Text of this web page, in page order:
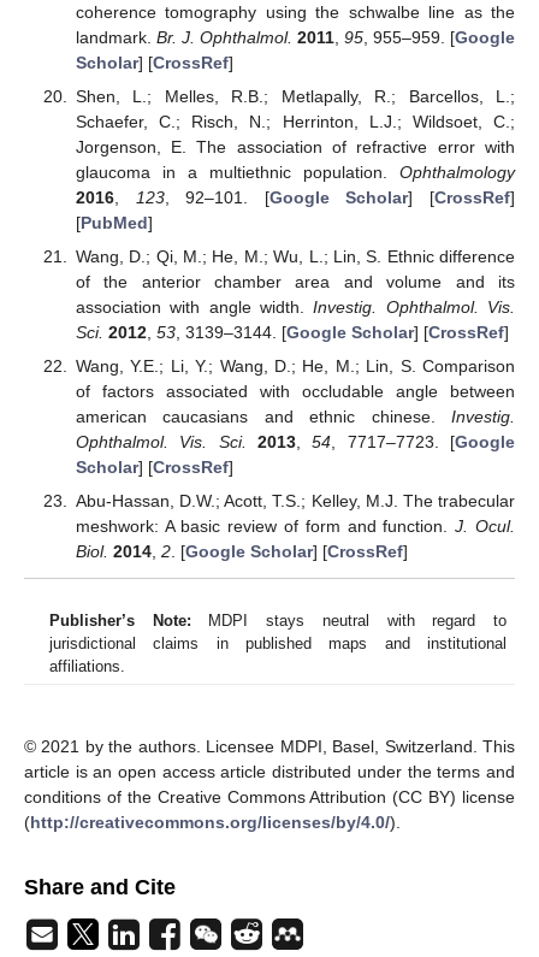
coherence tomography using the schwalbe line as the
landmark. Br. J. Ophthalmol. 2011, 95, 955–959. [Google
Scholar] [CrossRef]
Shen, L.; Melles, R.B.; Metlapally, R.; Barcellos, L.;
Schaefer, C.; Risch, N.; Herrinton, L.J.; Wildsoet, C.;
Jorgenson, E. The association of refractive error with
glaucoma in a multiethnic population. Ophthalmology
2016, 123, 92–101. [Google Scholar] [CrossRef]
[PubMed]
Wang, D.; Qi, M.; He, M.; Wu, L.; Lin, S. Ethnic difference
of the anterior chamber area and volume and its
association with angle width.Investig. Ophthalmol. Vis.
Sci. 2012, 53, 3139–3144. [Google Scholar] [CrossRef]
Wang, Y.E.; Li, Y.; Wang, D.; He, M.; Lin, S. Comparison
of factors associated with occludable angle between
american caucasians and ethnic chinese. Investig.
Ophthalmol. Vis. Sci.
2013,54, 7717–7723. [Google
Scholar] [CrossRef]
Abu-Hassan, D.W.; Acott, T.S.; Kelley, M.J. The trabecular
meshwork: A basic review of form and function.J. Ocul.
Biol. 2014, 2. [Google Scholar] [CrossRef]
Publisher’s Note: MDPI stays neutral with regard to
jurisdictional claims in published maps and institutional
affiliations.
© 2021 by the authors. Licensee MDPI, Basel, Switzerland. This
article is an open access article distributed under the terms and
conditions of the Creative Commons Attribution (CC BY) license
(http://creativecommons.org/licenses/by/4.0/).
Share and Cite